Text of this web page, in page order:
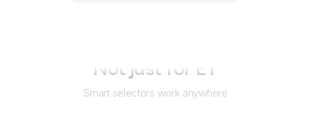
Not just for EY
Smart selectors work anywhere